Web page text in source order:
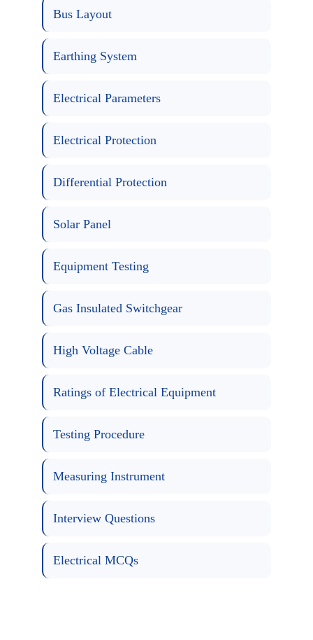
Bus Layout
Earthing System
Electrical Parameters
Electrical Protection
Differential Protection
Solar Panel
Equipment Testing
Gas Insulated Switchgear
High Voltage Cable
Ratings of Electrical Equipment
Testing Procedure
Measuring Instrument
Interview Questions
Electrical MCQs